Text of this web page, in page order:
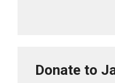
Donate to